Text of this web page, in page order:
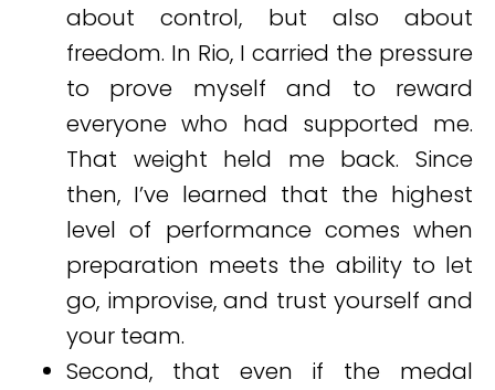
about control, but also about
freedom. In Rio, I carried the pressure
to prove myself and to reward
everyone who had supported me.
That weight held me back. Since
then, I’ve learned that the highest
level of performance comes when
preparation meets the ability to let
go, improvise, and trust yourself and
your team.
Second, that even if the medal